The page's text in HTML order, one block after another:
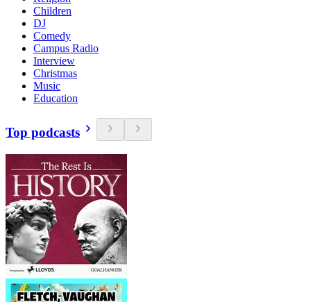
Children
DJ
Comedy
Campus Radio
Interview
Christmas
Music
Education
Top podcasts